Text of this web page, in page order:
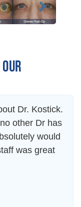
Dr. Kostick.
other Dr has
would
was great